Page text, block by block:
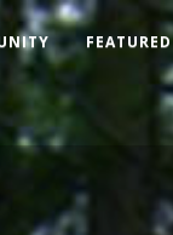
FEATURED